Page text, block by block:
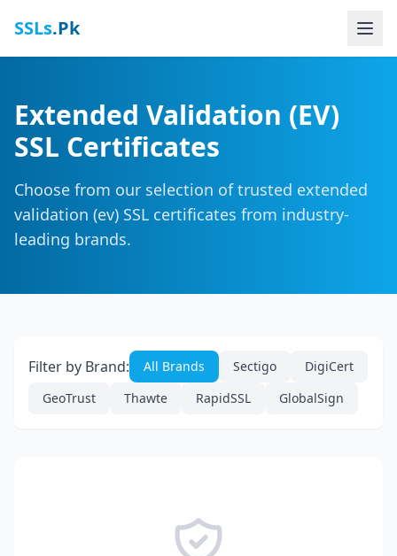
SSLs.Pk
Extended Validation (EV)
SSL Certificates
Choose from our selection of trusted extended
validation (ev) SSL certificates from industry-
leading brands.
Filter by Brand: All Brands Sectigo
DigiCert
GeoTrust
Thawte RapidSSL GlobalSign